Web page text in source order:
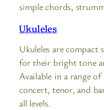
simple chords,
Ukuleles
Ukuleles are
for their bright tone
Available in a range
concert, tenor, and
all levels.